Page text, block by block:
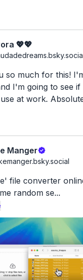
💖💖
so much for this!
I'm going to see if
at work.
Manger
file converter
random se...